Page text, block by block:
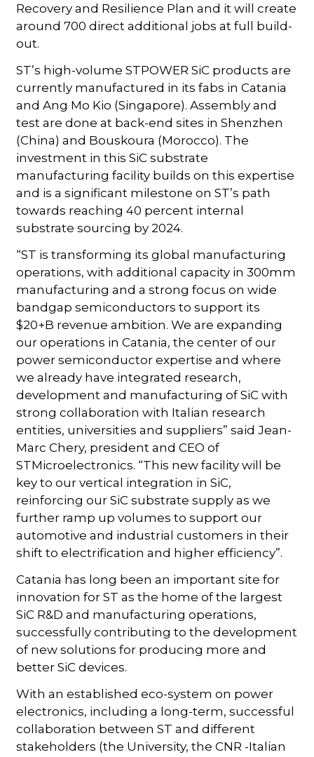
Recovery and Resilience Plan and it will create
around 700 direct additional jobs at full build-
out.
ST’s high-volume STPOWER SiC products are
currently manufactured in its fabs in Catania
and Ang Mo Kio (Singapore). Assembly and
test are done at back-end sites in Shenzhen
(China) and Bouskoura (Morocco). The
investment in this SiC substrate
manufacturing facility builds on this expertise
and is a significant milestone on ST’s path
towards reaching 40 percent internal
substrate sourcing by 2024.
“ST is transforming its global manufacturing
operations, with additional capacity in 300mm
manufacturing and a strong focus on wide
bandgap semiconductors to support its
$20+B revenue ambition. We are expanding
our operations in Catania, the center of our
power semiconductor expertise and where
we already have integrated research,
development and manufacturing of SiC with
strong collaboration with Italian research
entities, universities and suppliers” said Jean-
Marc Chery, president and CEO of
STMicroelectronics. “This new facility will be
key to our vertical integration in SiC,
reinforcing our SiC substrate supply as we
further ramp up volumes to support our
automotive and industrial customers in their
shift to electrification and higher efficiency”.
Catania has long been an important site for
innovation for ST as the home of the largest
SiC R&D and manufacturing operations,
successfully contributing to the development
of new solutions for producing more and
better SiC devices.
With an established eco-system on power
electronics, including a long-term, successful
collaboration between ST and different
stakeholders (the University, the CNR -Italian